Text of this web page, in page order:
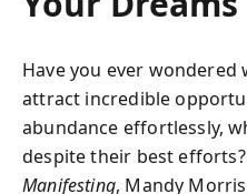
Have you ever wondered
attract incredible
abundance effortlessly,
despite their best
Manifesting, Mandy